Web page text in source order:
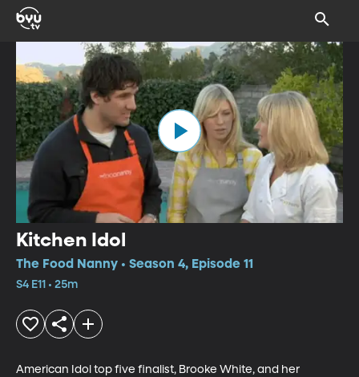
Kitchen Idol
The Food Nanny • Season 4, Episode 11
S4 E11 • 25m
American Idol top five finalist, Brooke White, and her